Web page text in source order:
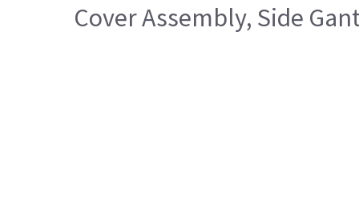
Cover Assembly, Side